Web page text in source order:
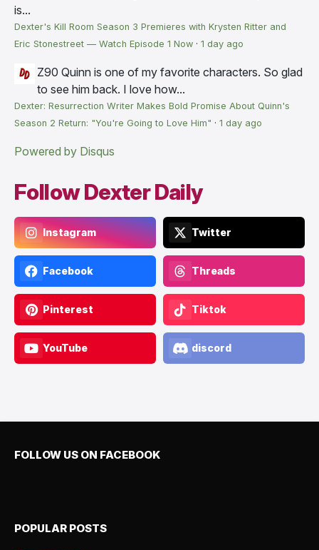
is...
Dexter's Kill Room Season 3 Premieres with Krysten Ritter and
Eric Stonestreet — Watch Episode 1 Now · 1 day ago
Z90 Quinn is one of my favorite characters. So glad
to see him back. I love how...
Dexter: Resurrection Writer Makes Bold Promise About Quinn's
Season 2 Return: "You're Going to Love Him" · 1 day ago
Powered by Disqus
Follow Dexter Daily
Instagram Twitter
Facebook Threads
Pinterest Tiktok
YouTube discord
FOLLOW US ON FACEBOOK
POPULAR POSTS